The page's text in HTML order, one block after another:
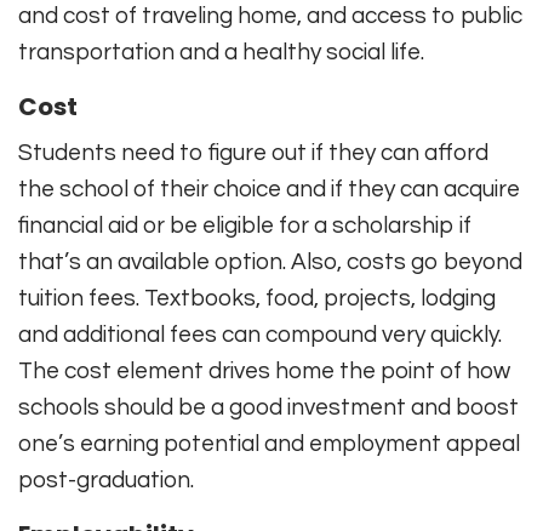
and cost of traveling home, and access to public
transportation and a healthy social life.
Cost
Students need to figure out if they can afford
the school of their choice and if they can acquire
financial aid or be eligible for a scholarship if
that’s an available option. Also, costs go beyond
tuition fees. Textbooks, food, projects, lodging
and additional fees can compound very quickly.
The cost element drives home the point of how
schools should be a good investment and boost
one’s earning potential and employment appeal
post-graduation.